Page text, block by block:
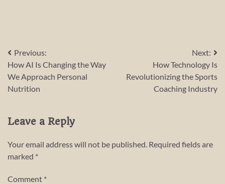
Post
navigation
Previous:
How AI Is Changing the Way
We Approach Personal
Nutrition
Next:
How Technology Is
Revolutionizing the Sports
Coaching Industry
Leave a Reply
Your email address will not be published. Required fields are
marked *
Comment *